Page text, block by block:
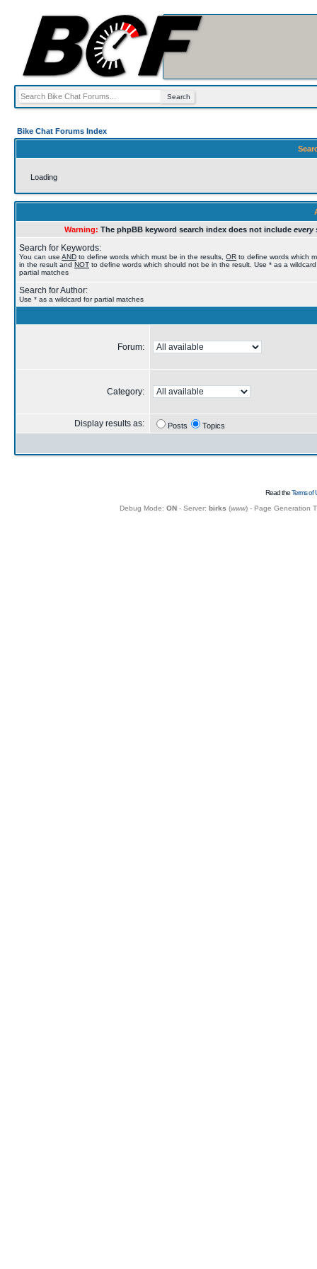
Bike Chat Forums Index
Loading
Warning: The phpBB keyword search index does not include every
Search for Keywords:
You can useAND to define words which must be in the results, OR to define words which
in the result and NOT to define words which should not be in the result. Use * as a
partial matches
Search for Author:
Use * as a wildcard for partial matches
Forum:
Category:
Display results as: Posts Topics
Read theTerms of
Debug Mode: ON- Server: birks (www) - Page Generation